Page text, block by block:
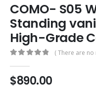
COMO- S05
Standing
High-Grade
( There are no
$890.00